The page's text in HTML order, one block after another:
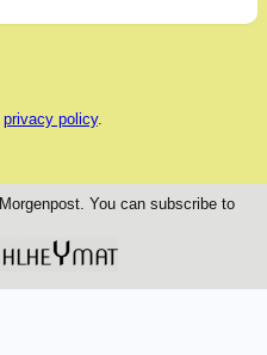
privacy policy.
You can subscribe to